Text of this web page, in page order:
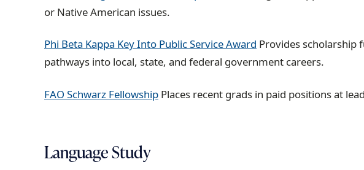
or Native American issues.
Phi Beta Kappa Key Into Public Service Award Provides scholarship
pathways into local, state, and federal government careers.
FAO Schwarz Fellowship Places recent grads in paid positions at
Language Study